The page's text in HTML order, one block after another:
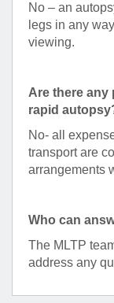
No – an
legs in any
viewing.
Are there any
rapid
No- all
transport are
arrangements
Who can
The MLTP
address any